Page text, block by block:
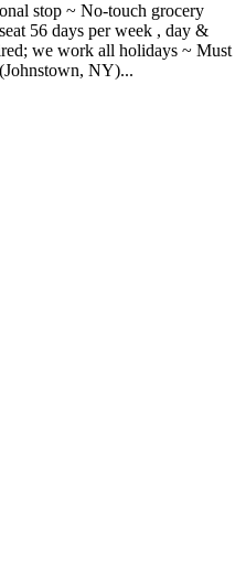
stop ~ No-touch grocery
56 days per week , day &
we work all holidays ~ Must
NY)...